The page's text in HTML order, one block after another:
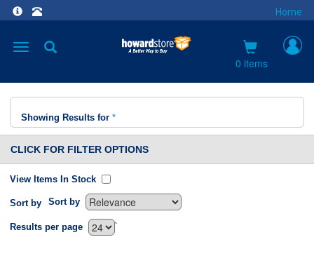
Home
Toggle
0 items
Showing Results for *
CLICK FOR FILTER OPTIONS
View Items In Stock
Sort by Sort by
`
Results per page